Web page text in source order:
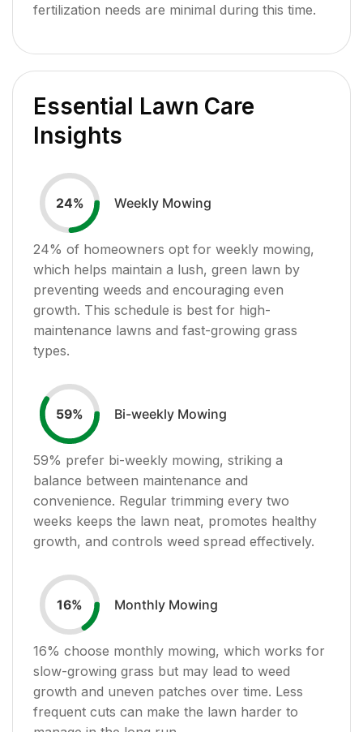
fertilization needs are minimal during this time.
Essential Lawn Care
Insights
24% Weekly Mowing
24% of homeowners opt for weekly mowing,
which helps maintain a lush, green lawn by
preventing weeds and encouraging even
growth. This schedule is best for high-
maintenance lawns and fast-growing grass
types.
59% Bi-weekly Mowing
59% prefer bi-weekly mowing, striking a
balance between maintenance and
convenience. Regular trimming every two
weeks keeps the lawn neat, promotes healthy
growth, and controls weed spread effectively.
16% Monthly Mowing
16% choose monthly mowing, which works for
slow-growing grass but may lead to weed
growth and uneven patches over time. Less
frequent cuts can make the lawn harder to